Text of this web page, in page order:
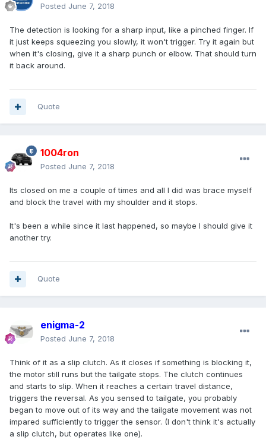
Posted June 7, 2018
The detection is looking for a sharp input, like a pinched finger. If
it just keeps squeezing you slowly, it won't trigger. Try it again but
when it's closing, give it a sharp punch or elbow. That should turn
it back around.
Quote
1004ron
Posted June 7, 2018
Its closed on me a couple of times and all I did was brace myself
and block the travel with my shoulder and it stops.
It's been a while since it last happened, so maybe I should give it
another try.
Quote
enigma-2
Posted June 7, 2018
Think of it as a slip clutch. As it closes if something is blocking it,
the motor still runs but the tailgate stops. The clutch continues
and starts to slip. When it reaches a certain travel distance,
triggers the reversal. As you sensed to tailgate, you probably
began to move out of its way and the tailgate movement was not
impared sufficiently to trigger the sensor. (I don't think it's actually
a slip clutch, but operates like one).